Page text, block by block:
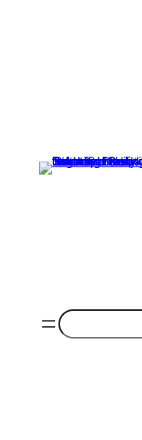
Search